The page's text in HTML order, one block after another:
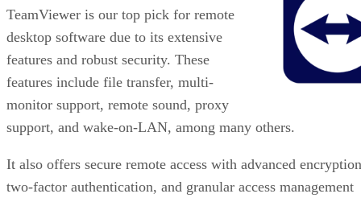
TeamViewer is our top pick for remote
desktop software due to its extensive
features and robust security. These
features include file transfer, multi-
monitor support, remote sound, proxy
support, and wake-on-LAN, among many others.
It also offers secure remote access with advanced
two-factor authentication, and granular access management